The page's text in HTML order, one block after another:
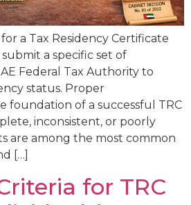
a Tax Residency Certificate
a specific set of
Federal Tax Authority to
status. Proper
foundation of a successful TRC
inconsistent, or poorly
are among the most common
[…]
for TRC